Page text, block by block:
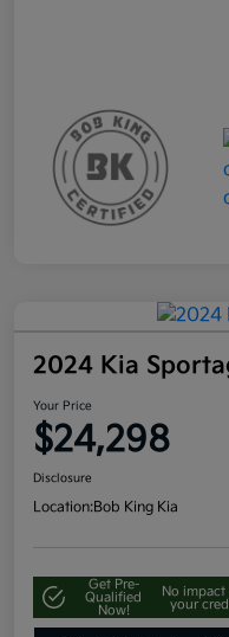
2024 Kia
Your Price
$24,298
Disclosure
Location:Bob King Kia
Get Pre-
Qualified
Now!
No impact
your